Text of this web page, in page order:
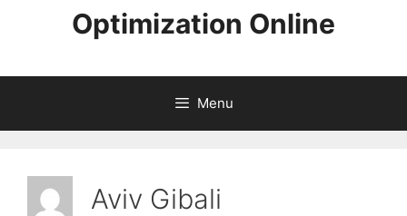
Optimization Online
Menu
Aviv Gibali